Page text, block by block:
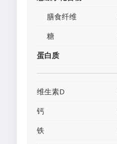
膳食纤维
糖
蛋白质
维生素D
钙
铁